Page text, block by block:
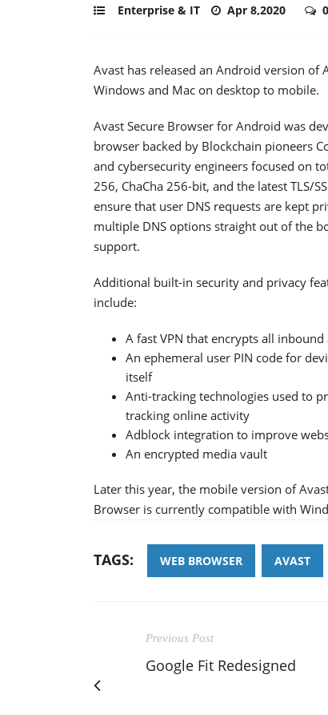
Enterprise & IT Apr 8,2020 0
Avast has released an Android version
Windows and Mac on desktop to mobile.
Avast Secure Browser for Android was
browser backed by Blockchain pioneers
and cybersecurity engineers focused on
256, ChaCha 256-bit, and the latest TLS/
ensure that user DNS requests are kept
multiple DNS options straight out of the
support.
Additional built-in security and privacy
include:
A fast VPN that encrypts all
An ephemeral user PIN code for
itself
Anti-tracking technologies used to
tracking online activity
Adblock integration to improve
An encrypted media vault
Later this year, the mobile version of
Browser is currently compatible with
TAGS: WEB BROWSER AVAST
Previous Post
Google Fit Redesigned